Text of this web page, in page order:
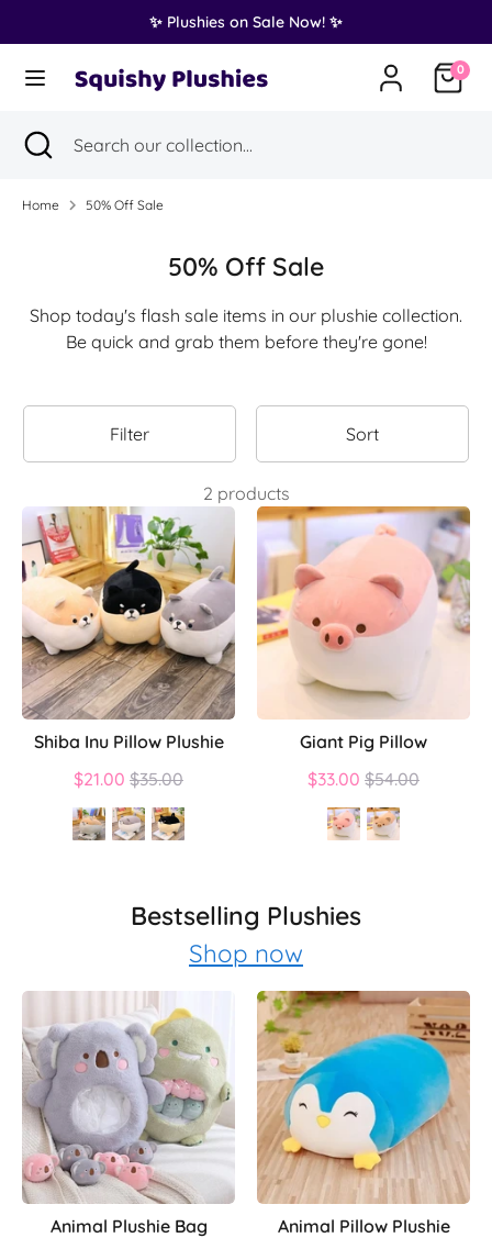
to
content
✨ Plushies on Sale Now! ✨
0
en.general.country.dropdown_label
United States (USD $)
our
Search Search
Close
search
Home 50% Off Sale
50% Off Sale
Shop today's flash sale items in our plushie collection.
Be quick and grab them before they're gone!
Filter Sort
2 products
Shiba Inu Pillow Plushie
$21.00 Regular
price
$35.00
Giant Pig Pillow
$33.00 Regular
price
$54.00
Bestselling Plushies
Shop now
Animal Plushie Bag
Animal Pillow Plushie